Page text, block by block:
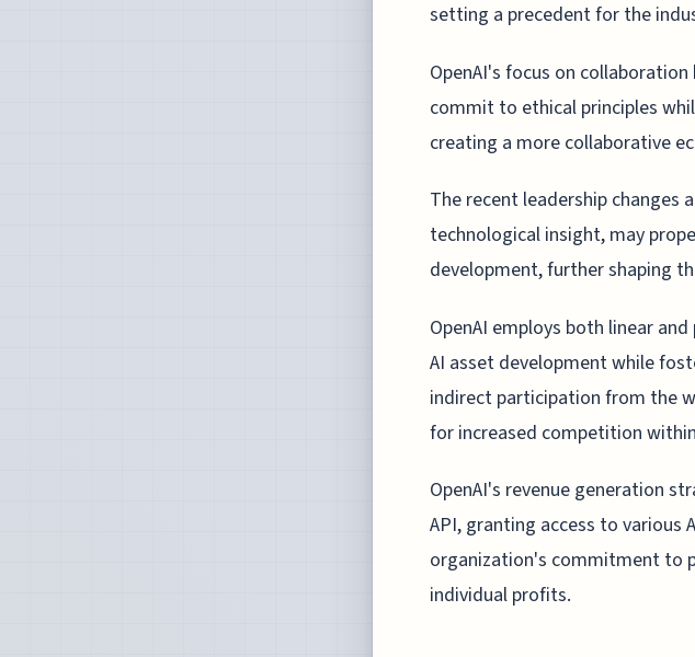
setting a precedent for the
OpenAI's focus on
commit to ethical principles
creating a more collaborative
The recent leadership changes
technological insight, may
development, further shaping
OpenAI employs both linear
AI asset development while
indirect participation from the
for increased competition
OpenAI's revenue generation
API, granting access to various
organization's commitment to
individual profits.